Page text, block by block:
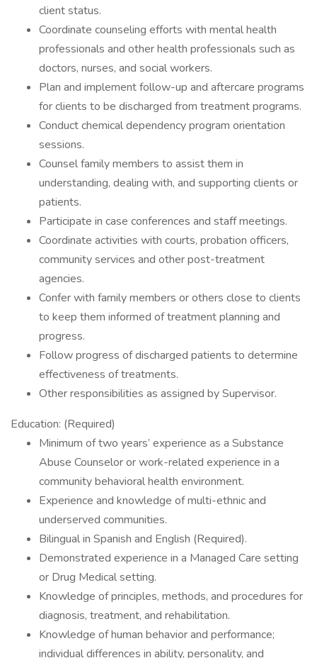
client status.
Coordinate counseling efforts with mental health
professionals and other health professionals such as
doctors, nurses, and social workers.
Plan and implement follow-up and aftercare programs
for clients to be discharged from treatment programs.
Conduct chemical dependency program orientation
sessions.
Counsel family members to assist them in
understanding, dealing with, and supporting clients or
patients.
Participate in case conferences and staff meetings.
Coordinate activities with courts, probation officers,
community services and other post-treatment
agencies.
Confer with family members or others close to clients
to keep them informed of treatment planning and
progress.
Follow progress of discharged patients to determine
effectiveness of treatments.
Other responsibilities as assigned by Supervisor.
Education: (Required)
Minimum of two years’ experience as a Substance
Abuse Counselor or work-related experience in a
community behavioral health environment.
Experience and knowledge of multi-ethnic and
underserved communities.
Bilingual in Spanish and English (Required).
Demonstrated experience in a Managed Care setting
or Drug Medical setting.
Knowledge of principles, methods, and procedures for
diagnosis, treatment, and rehabilitation.
Knowledge of human behavior and performance;
individual differences in ability, personality, and